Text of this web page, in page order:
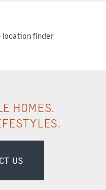
location finder
HOMES.
US